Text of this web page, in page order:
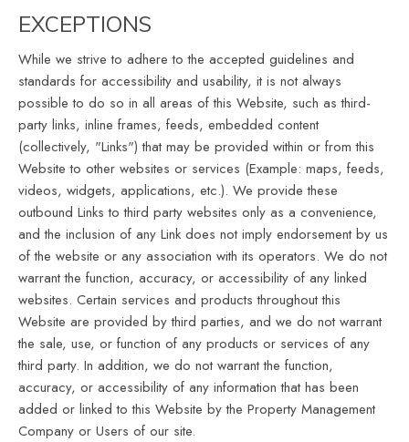
EXCEPTIONS
While we strive to adhere to the accepted guidelines and
standards for accessibility and usability, it is not always
possible to do so in all areas of this Website, such as third-
party links, inline frames, feeds, embedded content
(collectively, "Links") that may be provided within or from this
Website to other websites or services (Example: maps, feeds,
videos, widgets, applications, etc.). We provide these
outbound Links to third party websites only as a convenience,
and the inclusion of any Link does not imply endorsement by us
of the website or any association with its operators. We do not
warrant the function, accuracy, or accessibility of any linked
websites. Certain services and products throughout this
Website are provided by third parties, and we do not warrant
the sale, use, or function of any products or services of any
third party. In addition, we do not warrant the function,
accuracy, or accessibility of any information that has been
added or linked to this Website by the Property Management
Company or Users of our site.